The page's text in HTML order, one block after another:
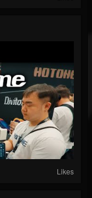
Likes